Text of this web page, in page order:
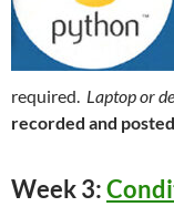
required. Laptop or
recorded and
Week 3: